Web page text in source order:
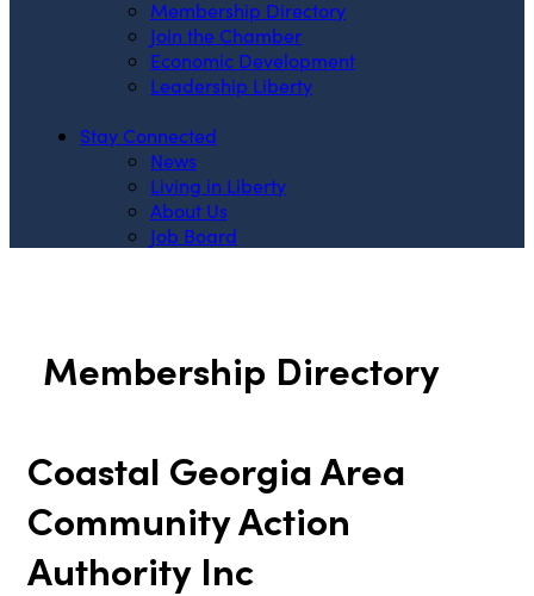
Membership Directory
Join the Chamber
Economic Development
Leadership Liberty
Stay Connected
News
Living in Liberty
About Us
Job Board
Membership Directory
Coastal Georgia Area
Community Action
Authority Inc